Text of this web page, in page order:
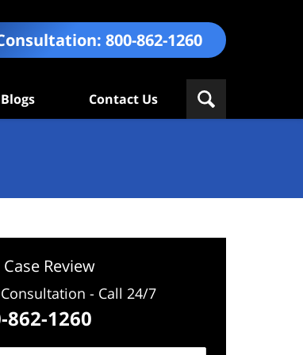
800-862-1260
Blogs Contact Us
Case Review
- Call 24/7
862-1260